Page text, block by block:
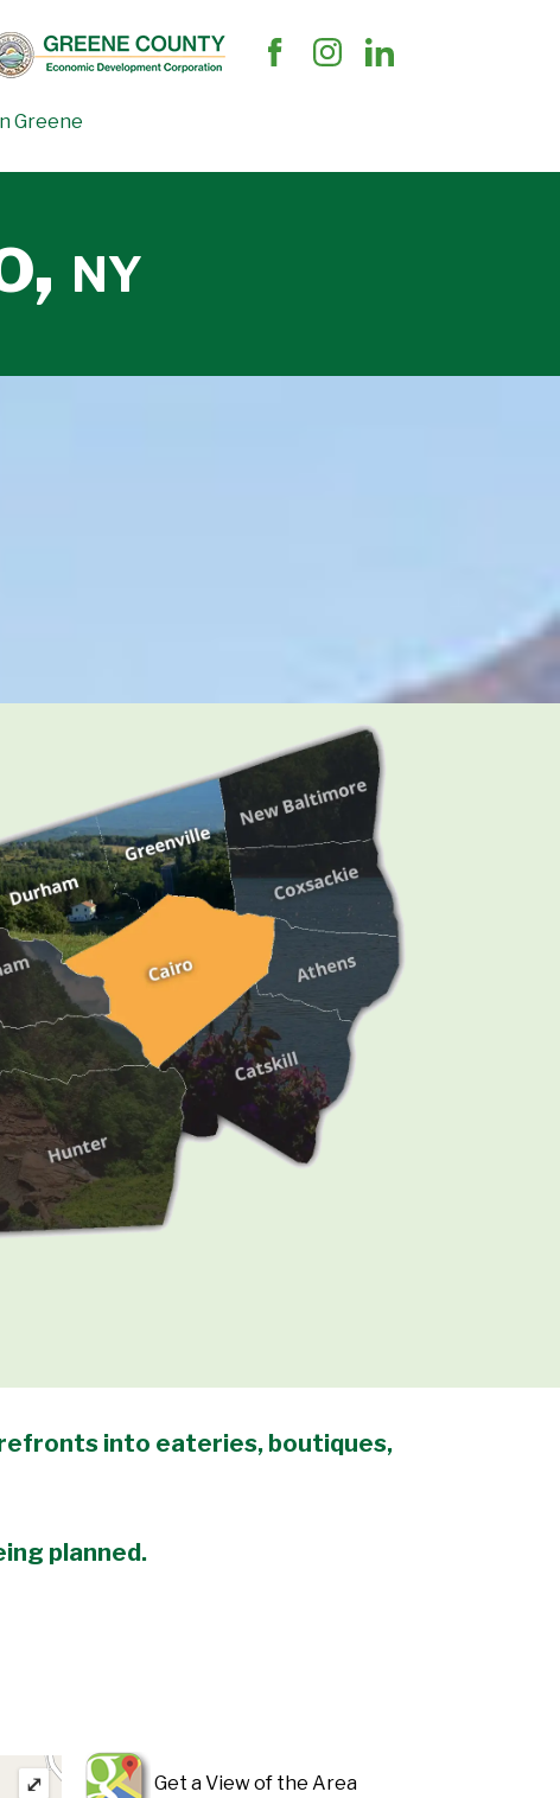
Greene
NY
into eateries, boutiques,
planned.
⤢ Get a View of the Area